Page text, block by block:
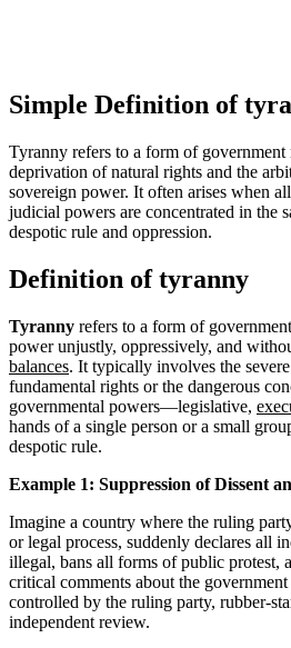
Simple Definition of
Tyranny refers to a form of government
deprivation of natural rights and the
sovereign power. It often arises when
judicial powers are concentrated in the
despotic rule and oppression.
Definition of tyranny
Tyranny refers to a form of
power unjustly, oppressively, and
balances. It typically involves the
fundamental rights or the dangerous
governmental powers—legislative,
hands of a single person or a small
despotic rule.
Example 1: Suppression of Dissent
Imagine a country where the ruling
or legal process, suddenly declares all
illegal, bans all forms of public protest,
critical comments about the
controlled by the ruling party, rubber-
independent review.